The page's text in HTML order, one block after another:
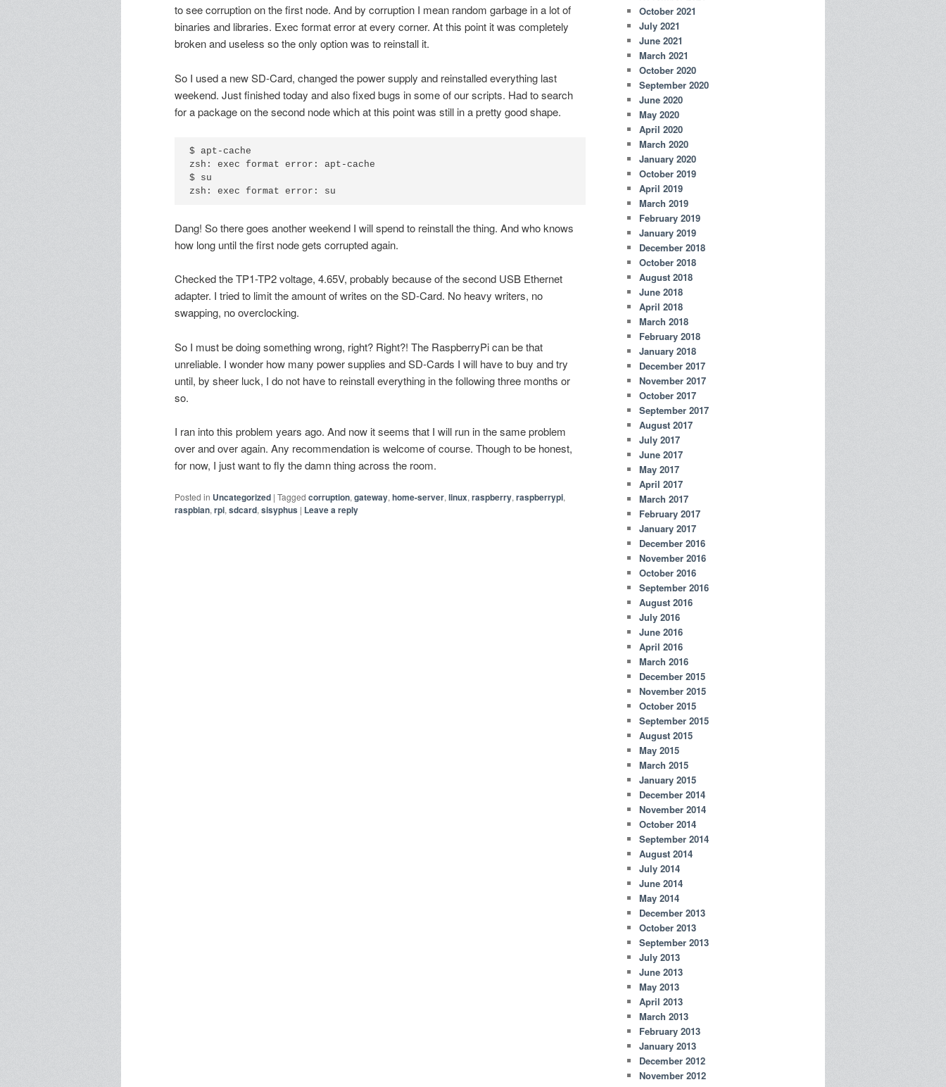
to see corruption on the first node. And by corruption I mean random garbage in a lot of
binaries and libraries. Exec format error at every corner. At this point it was completely
broken and useless so the only option was to reinstall it.
So I used a new SD-Card, changed the power supply and reinstalled everything last
weekend. Just finished today and also fixed bugs in some of our scripts. Had to search
for a package on the second node which at this point was still in a pretty good shape.
$ apt-cache
zsh: exec format error: apt-cache
$ su
Dang! So there goes another weekend I will spend to reinstall the thing. And who knows
how long until the first node gets corrupted again.
Checked the TP1-TP2 voltage, 4.65V, probably because of the second USB Ethernet
adapter. I tried to limit the amount of writes on the SD-Card. No heavy writers, no
swapping, no overclocking.
So I must be doing something wrong, right? Right?! The RaspberryPi can be that
unreliable. I wonder how many power supplies and SD-Cards I will have to buy and try
until, by sheer luck, I do not have to reinstall everything in the following three months or
so.
I ran into this problem years ago. And now it seems that I will run in the same problem
over and over again. Any recommendation is welcome of course. Though to be honest,
for now, I just want to fly the damn thing across the room.
Posted in Uncategorized | Tagged corruption, gateway, home-server, linux, raspberry, raspberrypi,
raspbian, rpi, sdcard, sisyphus | Leave a reply
October 2021
July 2021
June 2021
March 2021
October 2020
September 2020
June 2020
May 2020
April 2020
March 2020
January 2020
October 2019
April 2019
March 2019
February 2019
January 2019
December 2018
October 2018
August 2018
June 2018
April 2018
March 2018
February 2018
January 2018
December 2017
November 2017
October 2017
September 2017
August 2017
July 2017
June 2017
May 2017
April 2017
March 2017
February 2017
January 2017
December 2016
November 2016
October 2016
September 2016
August 2016
July 2016
June 2016
April 2016
March 2016
December 2015
November 2015
October 2015
September 2015
August 2015
May 2015
March 2015
January 2015
December 2014
November 2014
October 2014
September 2014
August 2014
July 2014
June 2014
May 2014
December 2013
October 2013
September 2013
July 2013
June 2013
May 2013
April 2013
March 2013
February 2013
January 2013
December 2012
November 2012